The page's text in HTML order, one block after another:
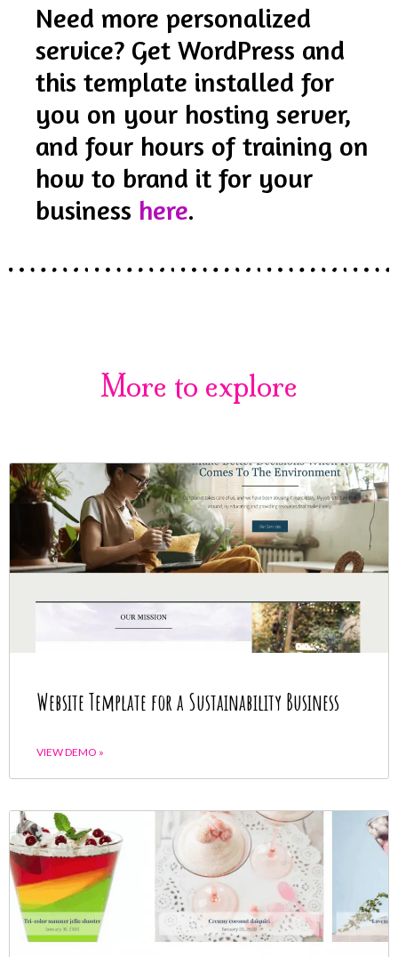
Need more personalized
service? Get WordPress and
this template installed for
you on your hosting server,
and four hours of training on
how to brand it for your
business here.
More to explore
Website Template for a Sustainability Business
VIEW DEMO »